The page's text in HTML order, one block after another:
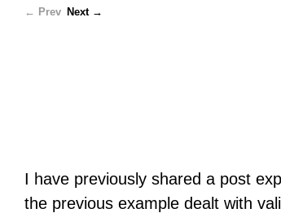
← Prev Next →
I have previously shared a post
the previous example dealt with